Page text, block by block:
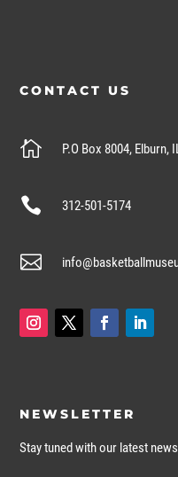
CONTACT US
 P.O Box 8004, Elburn,
 312-501-5174

NEWSLETTER
Stay tuned with our latest